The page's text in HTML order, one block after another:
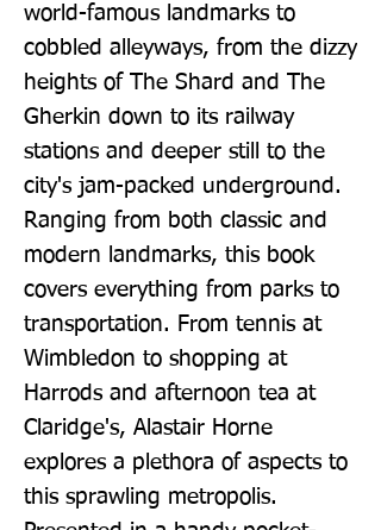
world-famous landmarks to
cobbled alleyways, from the dizzy
heights of The Shard and The
Gherkin down to its railway
stations and deeper still to the
city's jam-packed underground.
Ranging from both classic and
modern landmarks, this book
covers everything from parks to
transportation. From tennis at
Wimbledon to shopping at
Harrods and afternoon tea at
Claridge's, Alastair Horne
explores a plethora of aspects to
this sprawling metropolis.